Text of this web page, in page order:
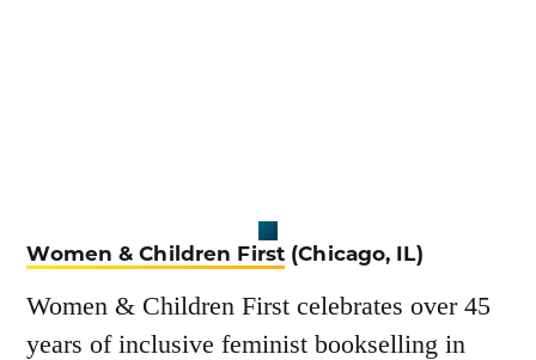
Women & Children First (Chicago, IL)
Women & Children First celebrates over 45
years of inclusive feminist bookselling in